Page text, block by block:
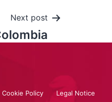
Next post
Cookie Policy Legal Notice